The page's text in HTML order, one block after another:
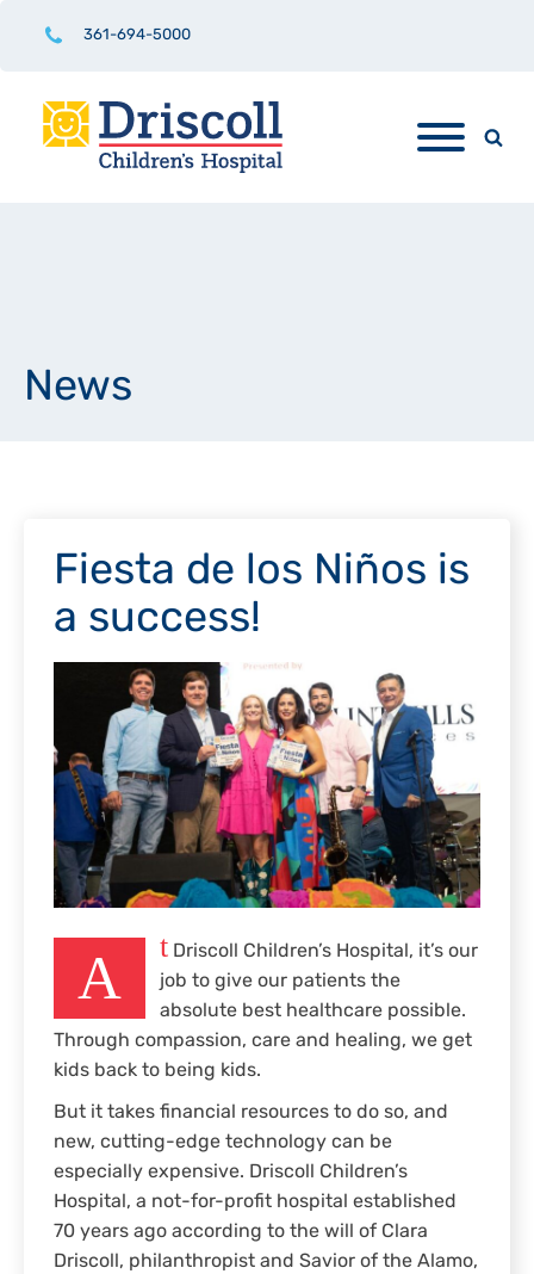
361-694-5000
News
Fiesta de los Niños is
a success!
A t Driscoll Children’s Hospital, it’s our
job to give our patients the
absolute best healthcare possible.
Through compassion, care and healing, we get
kids back to being kids.
But it takes financial resources to do so, and
new, cutting-edge technology can be
especially expensive. Driscoll Children’s
Hospital, a not-for-profit hospital established
70 years ago according to the will of Clara
Driscoll, philanthropist and Savior of the Alamo,